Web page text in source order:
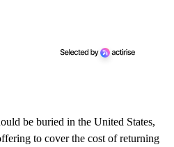
be buried in the United States,
to cover the cost of returning